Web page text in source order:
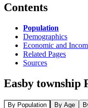
Contents
Population
Demographics
Economic and
Related Pages
Sources
Easby township
By Population By Age